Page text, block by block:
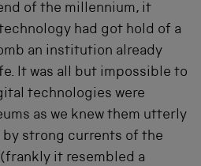
of the millennium, it
had got hold of a
an institution already
It was all but impossible to
technologies were
as we knew them utterly
by strong currents of the
it resembled a